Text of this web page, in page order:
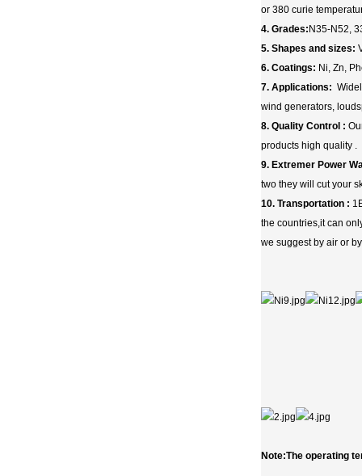
or 380 curie
4. Grades: N35-N52,
5. Shapes and sizes:
6. Coatings: Ni, Zn,
7. Applications:
wind generators,
8. Quality Control :
products high quality .
9. Extremer Power
two they will cut your
10. Transportation :
the countries,it can
we suggest by air or
Note:The operating